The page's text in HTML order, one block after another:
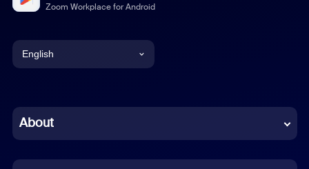
Zoom Workplace for Android
English
Chinese (Simplified)
About